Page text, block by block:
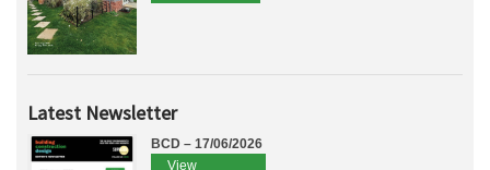
Latest Newsletter
BCD – 17/06/2026
View